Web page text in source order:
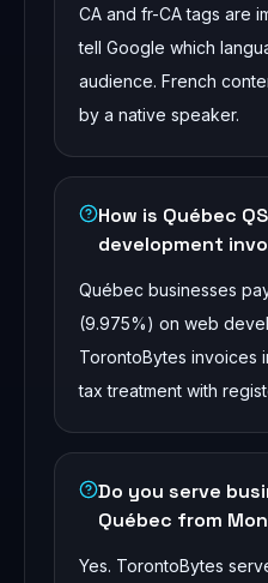
CA and fr-CA tags are
tell Google which
audience. French
by a native speaker.
How is Québec
development
Québec businesses
(9.975%) on web
TorontoBytes invoices
tax treatment with
Do you serve
Québec from
Yes. TorontoBytes